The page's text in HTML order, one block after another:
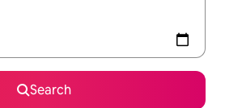
Search